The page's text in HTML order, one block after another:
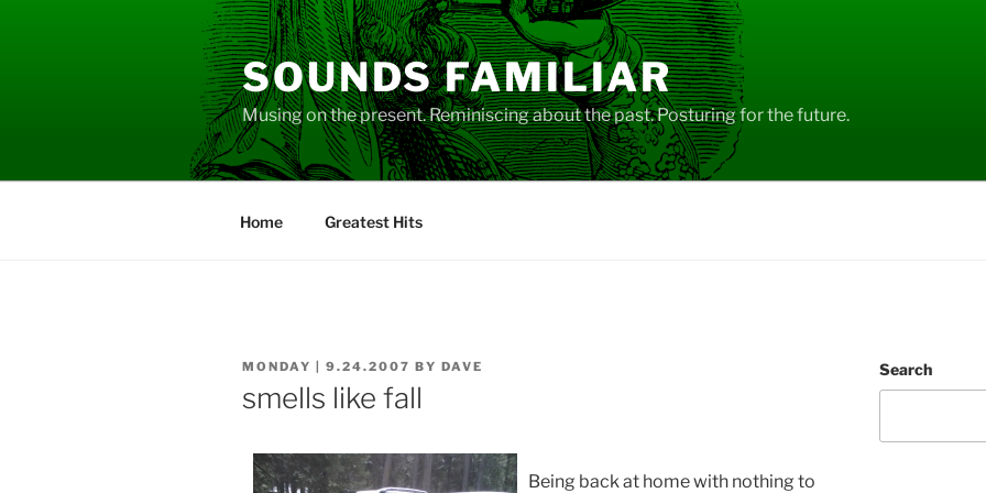
SOUNDS FAMILIAR
Musing on the present. Reminiscing about the past. Posturing for the future.
Home Greatest Hits
POSTED
MONDAY | 9.24.2007 BY DAVE
smells like fall
Being back at home with nothing to
Search